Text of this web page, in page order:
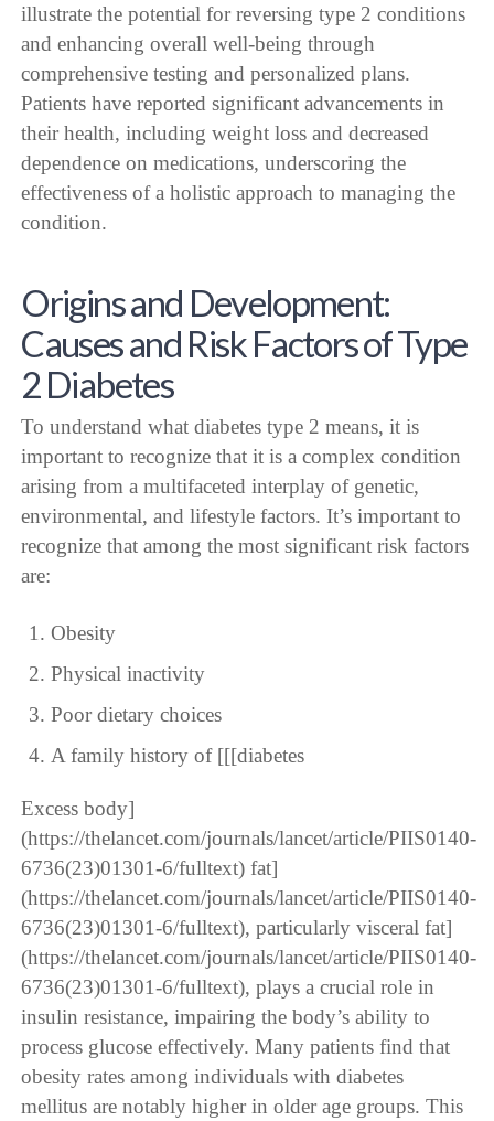
illustrate the potential for reversing type 2 conditions
and enhancing overall well-being through
comprehensive testing and personalized plans.
Patients have reported significant advancements in
their health, including weight loss and decreased
dependence on medications, underscoring the
effectiveness of a holistic approach to managing the
condition.
Origins and Development:
Causes and Risk Factors of Type
2 Diabetes
To understand what diabetes type 2 means, it is
important to recognize that it is a complex condition
arising from a multifaceted interplay of genetic,
environmental, and lifestyle factors. It’s important to
recognize that among the most significant risk factors
are:
Obesity
Physical inactivity
Poor dietary choices
A family history of [[[diabetes
Excess body]
(https://thelancet.com/journals/lancet/article/PIIS0140-
6736(23)01301-6/fulltext) fat]
(https://thelancet.com/journals/lancet/article/PIIS0140-
6736(23)01301-6/fulltext), particularly visceral fat]
(https://thelancet.com/journals/lancet/article/PIIS0140-
6736(23)01301-6/fulltext), plays a crucial role in
insulin resistance, impairing the body’s ability to
process glucose effectively. Many patients find that
obesity rates among individuals with diabetes
mellitus are notably higher in older age groups. This